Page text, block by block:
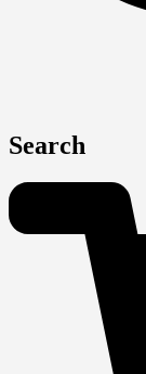
Search